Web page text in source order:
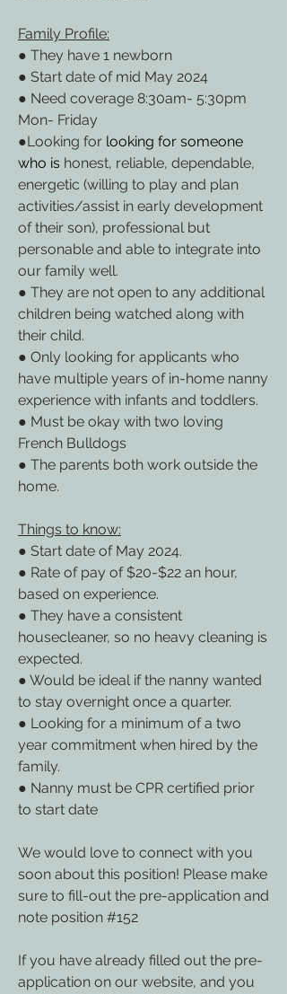
Family Profile:
● They have 1 newborn
● Start date of mid May 2024
● Need coverage 8:30am- 5:30pm
Mon- Friday
●Looking for looking for someone
who is honest, reliable, dependable,
energetic (willing to play and plan
activities/assist in early development
of their son), professional but
personable and able to integrate into
our family well.
● They are not open to any additional
children being watched along with
their child.
● Only looking for applicants who
have multiple years of in-home nanny
experience with infants and toddlers.
● Must be okay with two loving
French Bulldogs
● The parents both work outside the
home.
Things to know:
● Start date of May 2024.
● Rate of pay of $20-$22 an hour,
based on experience.
● They have a consistent
housecleaner, so no heavy cleaning is
expected.
● Would be ideal if the nanny wanted
to stay overnight once a quarter.
● Looking for a minimum of a two
year commitment when hired by the
family.
● Nanny must be CPR certified prior
to start date
We would love to connect with you
soon about this position! Please make
sure to fill-out the pre-application and
note position #152
If you have already filled out the pre-
application on our website, and you